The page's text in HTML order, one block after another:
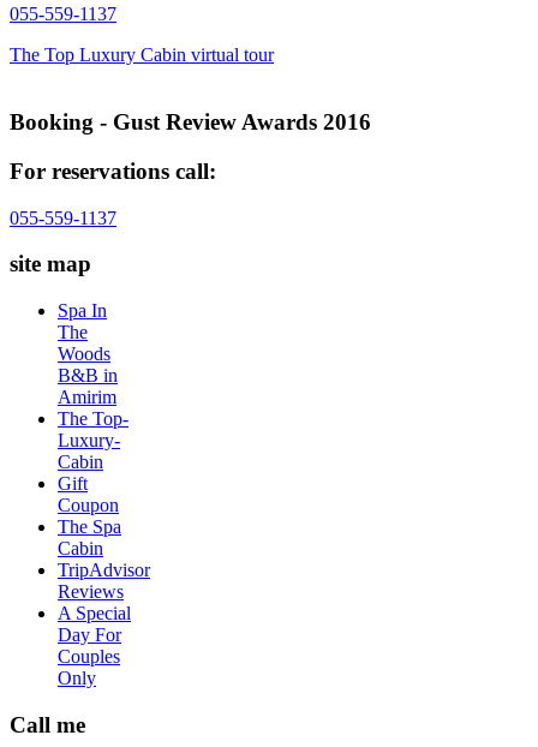
055-559-1137
The Top Luxury Cabin virtual tour
Booking - Gust Review Awards 2016
For reservations call:
055-559-1137
site map
Spa In
The
Woods
B&B in
Amirim
The Top-
Luxury-
Cabin
Gift
Coupon
The Spa
Cabin
TripAdvisor
Reviews
A Special
Day For
Couples
Only
Call me